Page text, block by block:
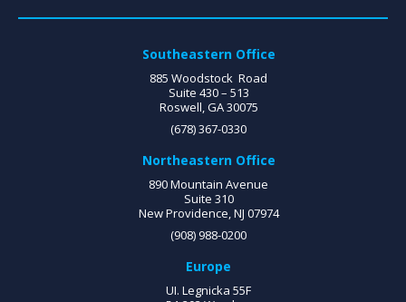
Southeastern Office
885 Woodstock Road
Suite 430 – 513
Roswell, GA 30075
(678) 367-0330
Northeastern Office
890 Mountain Avenue
Suite 310
New Providence, NJ 07974
(908) 988-0200
Europe
UI. Legnicka 55F